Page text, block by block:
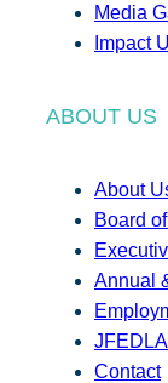
Media
Impact
ABOUT US
About
Board
Annual
Contact